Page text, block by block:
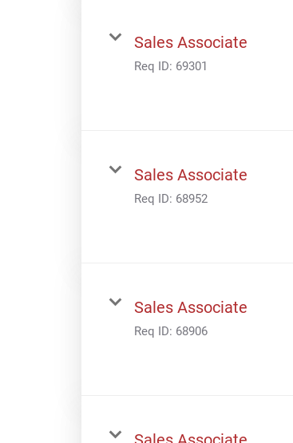
Sales Associate
Req ID: 69301
Sales Associate
Req ID: 68952
Sales Associate
Req ID: 68906